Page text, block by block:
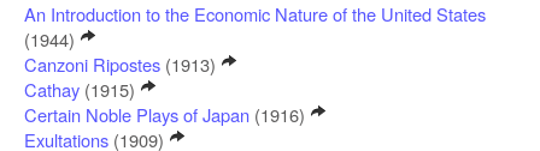
An Introduction to the Economic Nature of the United States
(1944)
Canzoni Ripostes (1913)
Cathay (1915)
Certain Noble Plays of Japan (1916)
Exultations (1909)